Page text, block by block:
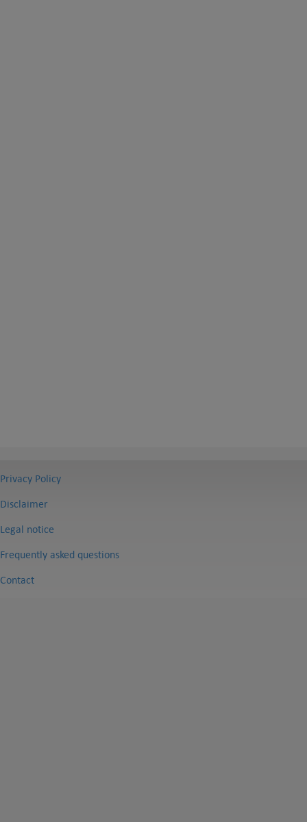
Privacy Policy
Disclaimer
Legal notice
Frequently asked questions
Contact